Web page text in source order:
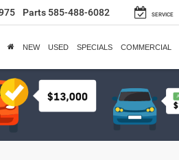
Parts 585-488-6082 SERVICE
NEW USED SPECIALS COMMERCIAL